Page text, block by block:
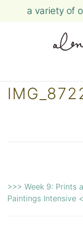
Skip
a variety of
Post
navigation
>>> Week 9: Prints
Paintings Intensive